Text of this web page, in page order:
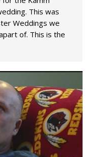
This was
Weddings we
of. This is the